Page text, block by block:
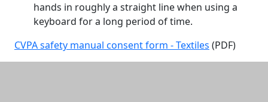
hands in roughly a straight line when using a
keyboard for a long period of time.
CVPA safety manual consent form - Textiles (PDF)